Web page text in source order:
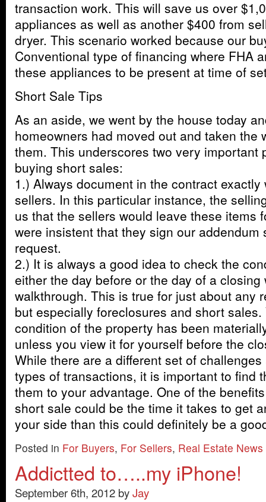
transaction work. This will save us over
appliances as well as another $400 from
dryer. This scenario worked because our
Conventional type of financing where FHA
these appliances to be present at time of
Short Sale Tips
As an aside, we went by the house today
homeowners had moved out and taken the
them. This underscores two very important
buying short sales:
1.) Always document in the contract
sellers. In this particular instance, the
us that the sellers would leave these items
were insistent that they sign our
request.
2.) It is always a good idea to check the
either the day before or the day of a
walkthrough. This is true for just about any
but especially foreclosures and short
condition of the property has been
unless you view it for yourself before the
While there are a different set of
types of transactions, it is important to find
them to your advantage. One of the
short sale could be the time it takes to get
your side than this could definitely be a
Posted in For Buyers, For Sellers, Real Estate News
Addictted to…..my iPhone!
September 6th, 2012 byJay